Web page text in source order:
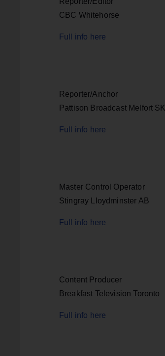
CBC Whitehorse
Full info here
Reporter/Anchor
Pattison Broadcast Melfort SK
Full info here
Master Control Operator
Stingray Lloydminster AB
Full info here
Content Producer
Breakfast Television Toronto
Full info here